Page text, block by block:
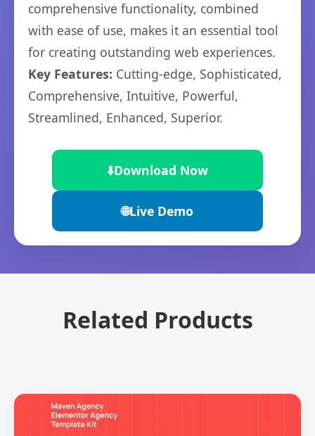
comprehensive functionality, combined
with ease of use, makes it an essential tool
for creating outstanding web experiences.
Key Features: Cutting-edge, Sophisticated,
Comprehensive, Intuitive, Powerful,
Streamlined, Enhanced, Superior.
⬇️Download Now
🌐Live Demo
Related Products